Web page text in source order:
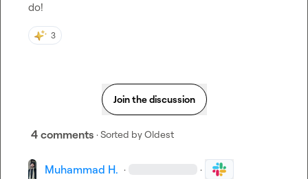
do!
3
Join the discussion
4 comments · Sorted byOldest
Muhammad H. · ·